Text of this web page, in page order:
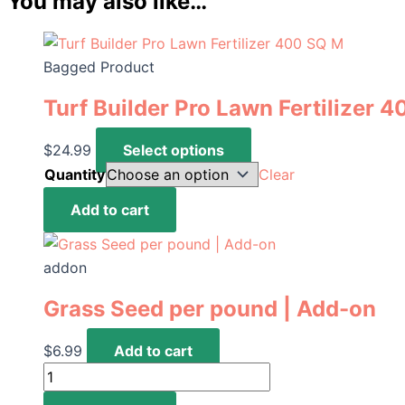
Bagged Product
Turf Builder Pro Lawn Fertilizer
$24.99 Select options
product
variants.
may
chosen
Quantity
Clear
Pro
Lawn
400
M
quantity
Add to cart
addon
Grass Seed per pound | Add-on
$6.99
Add to cart
Grass
Seed